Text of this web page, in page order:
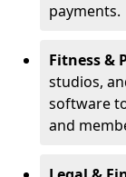
payments.
Fitness &
studios,
software
and